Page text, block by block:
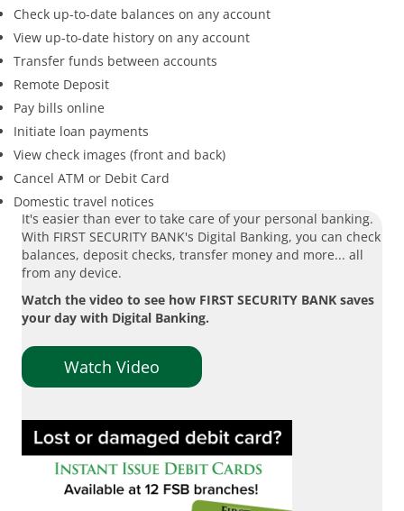
Check up-to-date balances on any account
View up-to-date history on any account
Transfer funds between accounts
Remote Deposit
Pay bills online
Initiate loan payments
View check images (front and back)
Cancel ATM or Debit Card
Domestic travel notices
It's easier than ever to take care of your personal banking.
With FIRST SECURITY BANK's Digital Banking, you can check
balances, deposit checks, transfer money and more... all
from any device.
Watch the video to see how FIRST SECURITY BANK saves
your day with Digital Banking.
Watch Video